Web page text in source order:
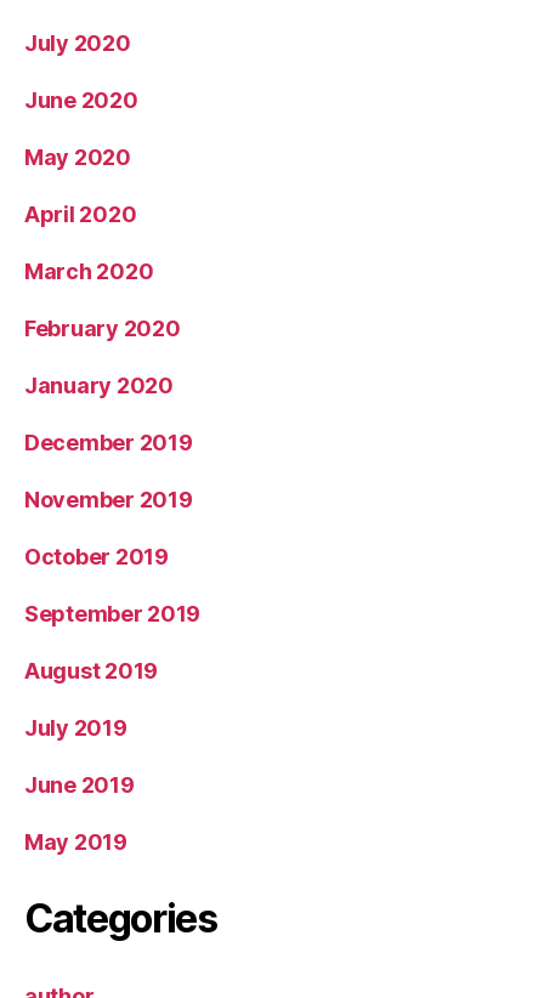
July 2020
June 2020
May 2020
April 2020
March 2020
February 2020
January 2020
December 2019
November 2019
October 2019
September 2019
August 2019
July 2019
June 2019
May 2019
Categories